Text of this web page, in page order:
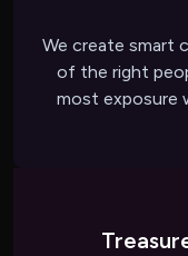
We create smart
of the right
most exposure